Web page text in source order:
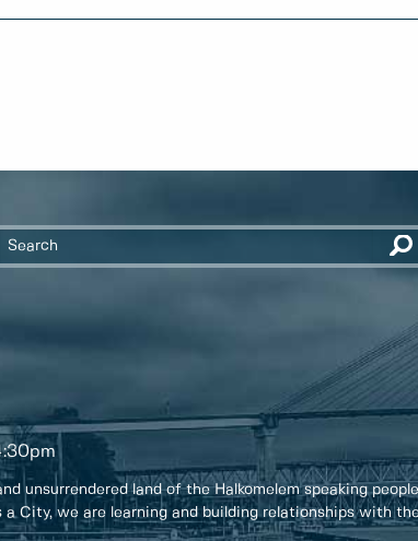
unsurrendered land of the Halkomelem speaking
City, we are learning and building relationships with